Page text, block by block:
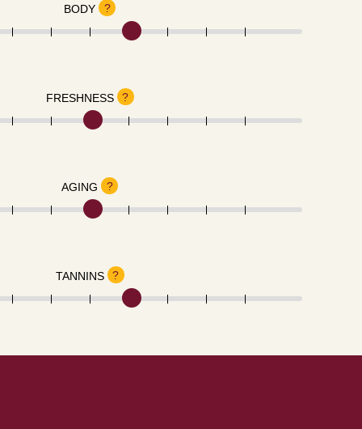
BODY ?
FRESHNESS ?
AGING ?
TANNINS ?